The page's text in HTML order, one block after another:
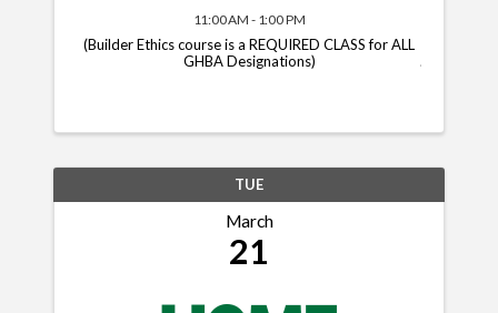
11:00 AM - 1:00 PM
(Builder Ethics course is a REQUIRED CLASS for ALL
GHBA Designations)
TUE
March
21